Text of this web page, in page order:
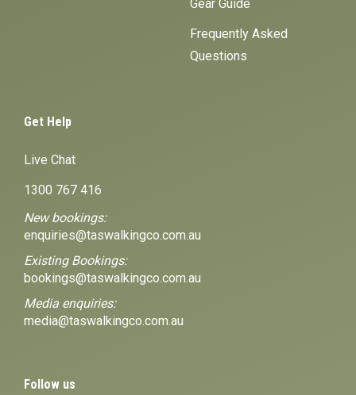
Gear Guide
Frequently Asked
Questions
Get Help
Live Chat
1300 767 416
New bookings:
enquiries@taswalkingco.com.au
Existing Bookings:
bookings@taswalkingco.com.au
Media enquiries:
media@taswalkingco.com.au
Follow us